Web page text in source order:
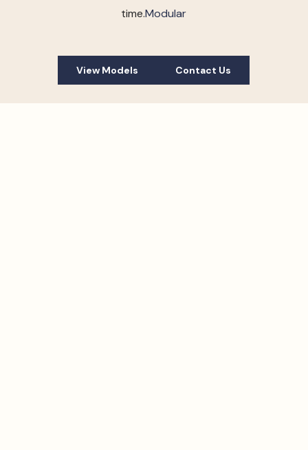
time.Modular
View Models Contact Us